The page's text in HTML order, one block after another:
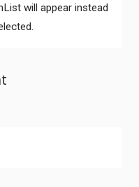
will appear instead